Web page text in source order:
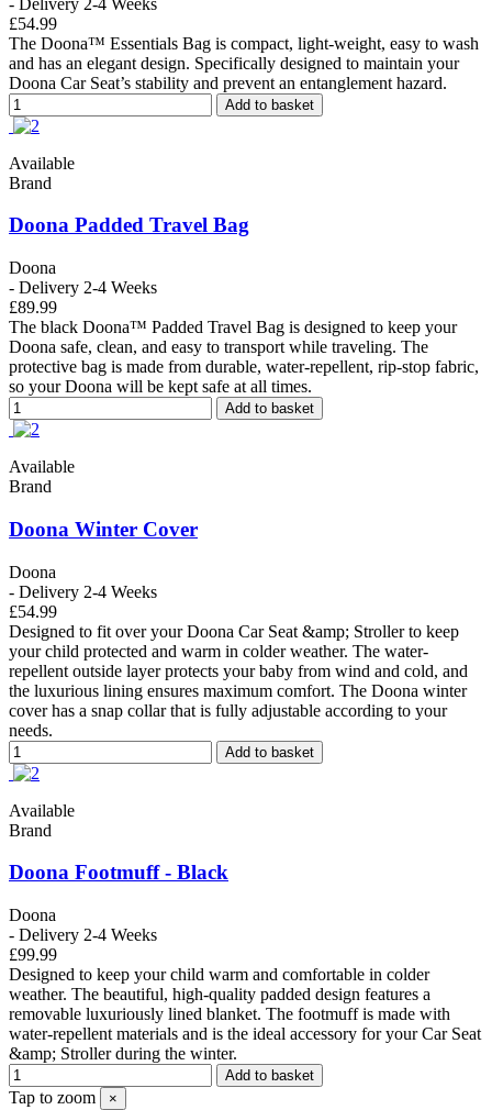
£54.99
The Doona™ Essentials Bag is compact, light-weight, easy to wash
and has an elegant design. Specifically designed to maintain your
Doona Car Seat’s stability and prevent an entanglement hazard.
Add to basket
Available
Brand
Doona Padded Travel Bag
Doona
- Delivery 2-4 Weeks
£89.99
The black Doona™ Padded Travel Bag is designed to keep your
Doona safe, clean, and easy to transport while traveling. The
protective bag is made from durable, water-repellent, rip-stop fabric,
so your Doona will be kept safe at all times.
Add to basket
Available
Brand
Doona Winter Cover
Doona
- Delivery 2-4 Weeks
£54.99
Designed to fit over your Doona Car Seat &amp; Stroller to keep
your child protected and warm in colder weather. The water-
repellent outside layer protects your baby from wind and cold, and
the luxurious lining ensures maximum comfort. The Doona winter
cover has a snap collar that is fully adjustable according to your
needs.
Add to basket
Available
Brand
Doona Footmuff - Black
Doona
- Delivery 2-4 Weeks
£99.99
Designed to keep your child warm and comfortable in colder
weather. The beautiful, high-quality padded design features a
removable luxuriously lined blanket. The footmuff is made with
water-repellent materials and is the ideal accessory for your Car Seat
&amp; Stroller during the winter.
Add to basket
Tap to zoom ×